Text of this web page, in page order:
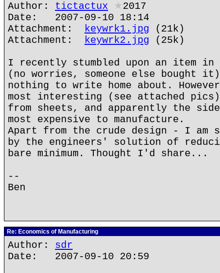
Author: tictactux ★2017
Date: 2007-09-10 18:14
Attachment: keywrk1.jpg (21k)
Attachment: keywrk2.jpg (25k)
I recently stumbled upon an item in
(no worries, someone else bought
nothing to write home about.
most interesting (see attached
from sheets, and apparently the
most expensive to manufacture.
Apart from the crude design - I am
by the engineers' solution of
bare minimum. Thought I'd share...
--
Ben
Re: Economics of Manufacturing
Author: sdr
Date: 2007-09-10 20:59